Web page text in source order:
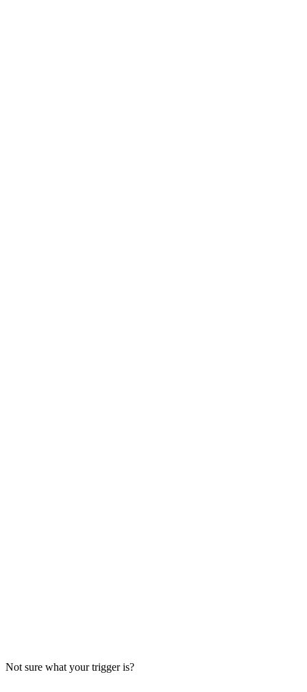
Read more
Not sure what your trigger is?